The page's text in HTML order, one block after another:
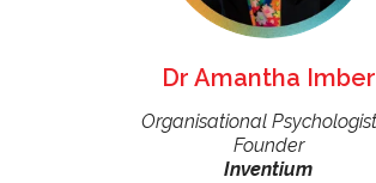
Dr Amantha Imber
Organisational
Founder
Inventium